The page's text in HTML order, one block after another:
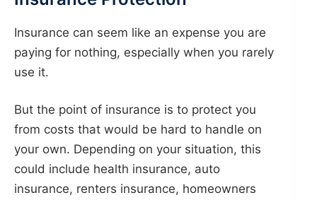
Insurance can seem like an expense you are
paying for nothing, especially when you rarely
use it.
But the point of insurance is to protect you
from costs that would be hard to handle on
your own. Depending on your situation, this
could include health insurance, auto
insurance, renters insurance, homeowners